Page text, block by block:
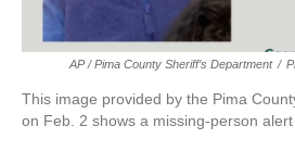
AP / Pima County Sheriff’s Department /
This image provided by the Pima
on Feb. 2 shows a missing-person alert